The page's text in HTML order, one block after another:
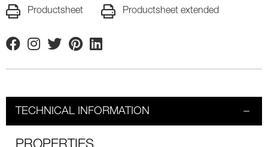
Productsheet Productsheet extended
FacebookInstagram
TwitterPinterestLinkedin
TECHNICAL INFORMATION